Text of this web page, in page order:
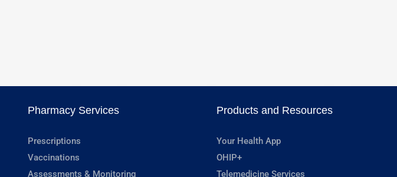
Pharmacy Services
Prescriptions
Vaccinations
Assessments & Monitoring
Products and Resources
Your Health App
OHIP+
Telemedicine Services